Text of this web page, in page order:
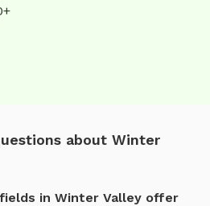
about Winter
in Winter Valley offer